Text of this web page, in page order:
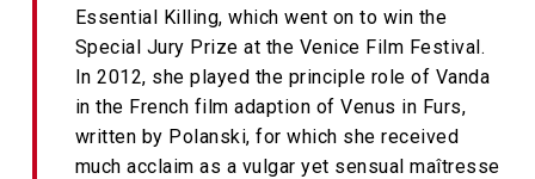
Essential Killing, which went on to win the
Special Jury Prize at the Venice Film Festival.
In 2012, she played the principle role of Vanda
in the French film adaption of Venus in Furs,
written by Polanski, for which she received
much acclaim as a vulgar yet sensual maîtresse